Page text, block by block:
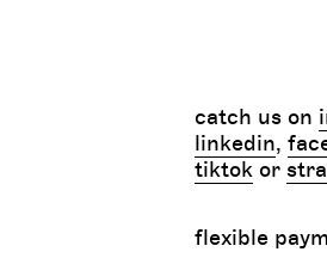
catch us on
linkedin,
tiktok or
flexible